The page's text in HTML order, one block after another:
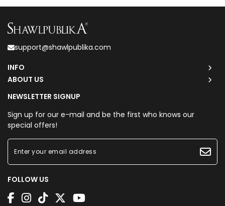
support@shawlpublika.com
INFO
ABOUT US
NEWSLETTER SIGNUP
Sign up for our e-mail and be the first who knows our
special offers!
FOLLOW US